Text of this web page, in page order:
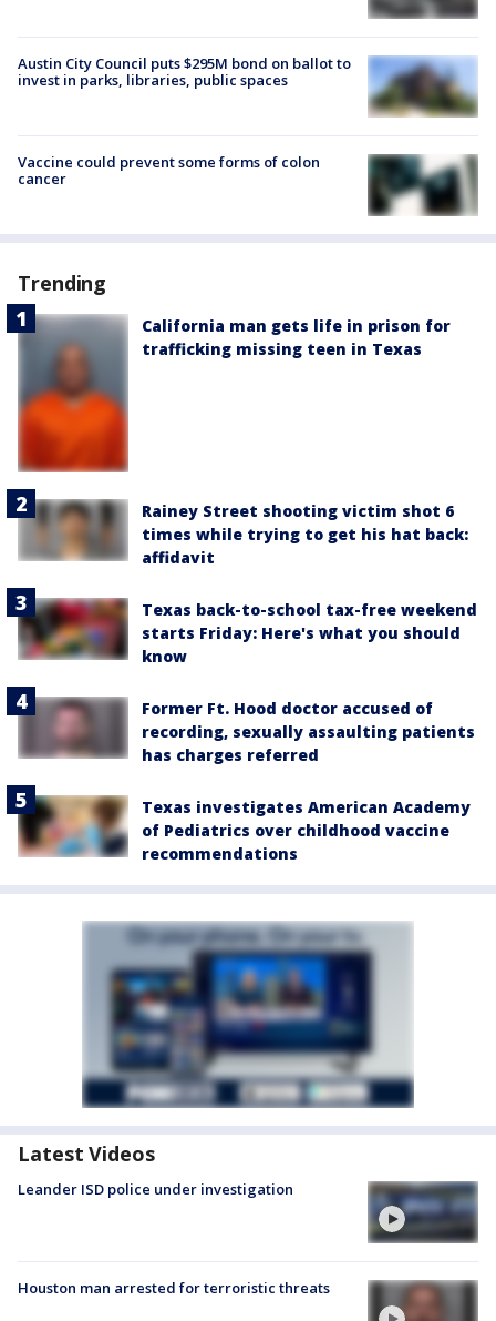
Austin City Council puts $295M bond on ballot to
invest in parks, libraries, public spaces
Vaccine could prevent some forms of colon
cancer
Trending
California man gets life in prison for
trafficking missing teen in Texas
Rainey Street shooting victim shot 6
times while trying to get his hat back:
affidavit
Texas back-to-school tax-free weekend
starts Friday: Here's what you should
know
Former Ft. Hood doctor accused of
recording, sexually assaulting patients
has charges referred
Texas investigates American Academy
of Pediatrics over childhood vaccine
recommendations
Latest Videos
Leander ISD police under investigation
Houston man arrested for terroristic threats